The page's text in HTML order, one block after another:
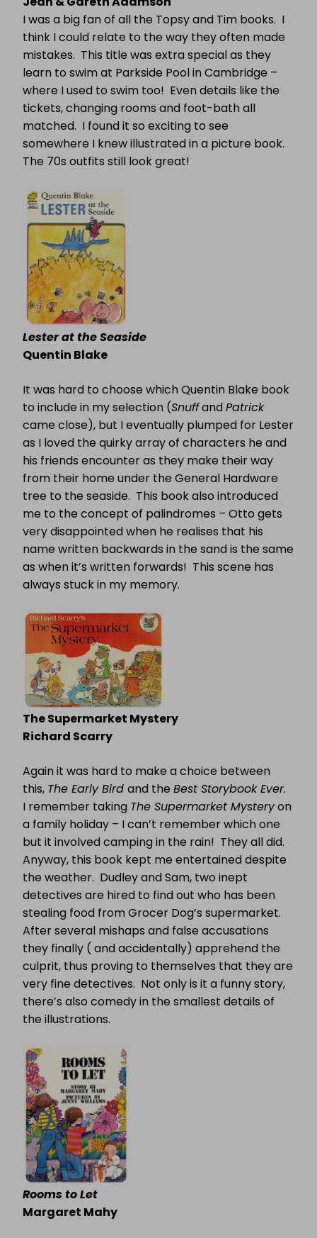
I was a big fan of all the Topsy and Tim books. I
think I could relate to the way they often made
mistakes. This title was extra special as they
learn to swim at Parkside Pool in Cambridge –
where I used to swim too! Even details like the
tickets, changing rooms and foot-bath all
matched. I found it so exciting to see
somewhere I knew illustrated in a picture book.
The 70s outfits still look great!
Lester at the Seaside
Quentin Blake
It was hard to choose which Quentin Blake book
to include in my selection (SnuffandPatrick
came close), but I eventually plumped for Lester
as I loved the quirky array of characters he and
his friends encounter as they make their way
from their home under the General Hardware
tree to the seaside. This book also introduced
me to the concept of palindromes – Otto gets
very disappointed when he realises that his
name written backwards in the sand is the same
as when it’s written forwards! This scene has
always stuck in my memory.
The Supermarket Mystery
Richard Scarry
Again it was hard to make a choice between
this, The Early Bird and the Best Storybook Ever.
I remember taking The Supermarket Mysteryon
a family holiday – I can’t remember which one
but it involved camping in the rain! They all did.
Anyway, this book kept me entertained despite
the weather. Dudley and Sam, two inept
detectives are hired to find out who has been
stealing food from Grocer Dog’s supermarket.
After several mishaps and false accusations
they finally ( and accidentally) apprehend the
culprit, thus proving to themselves that they are
very fine detectives. Not only is it a funny story,
there’s also comedy in the smallest details of
the illustrations.
Rooms to Let
Margaret Mahy